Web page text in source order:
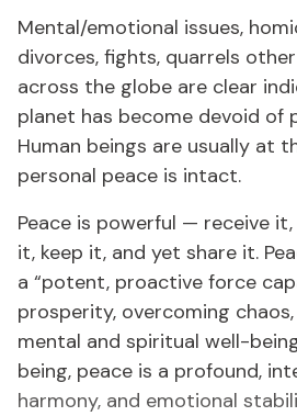
Mental/emotional issues,
divorces, fights, quarrels
across the globe are clear
planet has become devoid of
Human beings are usually at
personal peace is intact.
Peace is powerful — receive
it, keep it, and yet share it.
a “potent, proactive force
prosperity, overcoming
mental and spiritual well-
being, peace is a profound,
harmony, and emotional